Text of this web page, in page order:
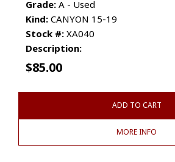
Grade: A - Used
Kind: CANYON 15-19
Stock #: XA040
Description:
$85.00
ADD TO CART
MORE INFO